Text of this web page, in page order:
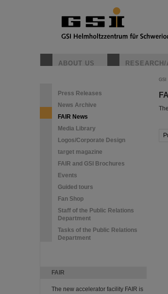
ABOUT US
Press Releases
News Archive
FAIR News
Media Library
Logos/Corporate Design
target magazine
FAIR and GSI Brochures
Events
Guided tours
Fan Shop
Staff of the Public Relations
Department
Tasks of the Public Relations
Department
FAIR
The new accelerator facility FAIR is
GSI